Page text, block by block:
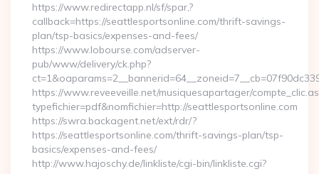
https://www.redirectapp.nl/sf/spar,?
callback=https://seattlesportsonline.com/thrift-savings-
plan/tsp-basics/expenses-and-fees/
https://www.lobourse.com/adserver-
pub/www/delivery/ck.php?
https://www.reveeveille.net/musiquesapartager/
typefichier=pdf&nomfichier=http://seattlesportsonline.com
https://swra.backagent.net/ext/rdr/?
https://seattlesportsonline.com/thrift-savings-plan/tsp-
basics/expenses-and-fees/
http://www.hajoschy.de/linkliste/cgi-bin/linkliste.cgi?